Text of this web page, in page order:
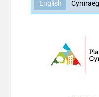
English Cymraeg